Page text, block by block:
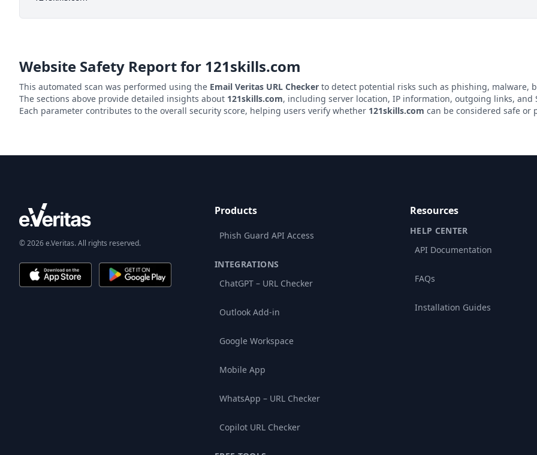
Website Safety Report for 121skills.com
This automated scan was performed using the Email Veritas URL Checker to detect potential risks such as phishing, malware,
The sections above provide detailed insights about 121skills.com, including server location, IP information, outgoing links, and
Each parameter contributes to the overall security score, helping users verify whether 121skills.com can be considered safe or
© 2026 e.Veritas. All rights reserved.
Products
Phish Guard API Access
INTEGRATIONS
ChatGPT – URL Checker
Outlook Add-in
Google Workspace
Mobile App
WhatsApp – URL Checker
Copilot URL Checker
Resources
HELP CENTER
API Documentation
FAQs
Installation Guides